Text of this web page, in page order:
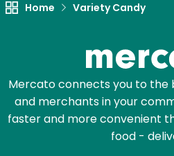
Home Variety Candy
Mercato connects you to the
and merchants in your
faster and more convenient
food -